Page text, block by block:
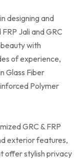
designing and
Jali and GRC
with
of experience,
Glass Fiber
Polymer
GRC & FRP
exterior features,
offer stylish privacy